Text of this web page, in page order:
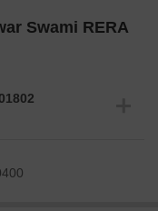
Swami RERA